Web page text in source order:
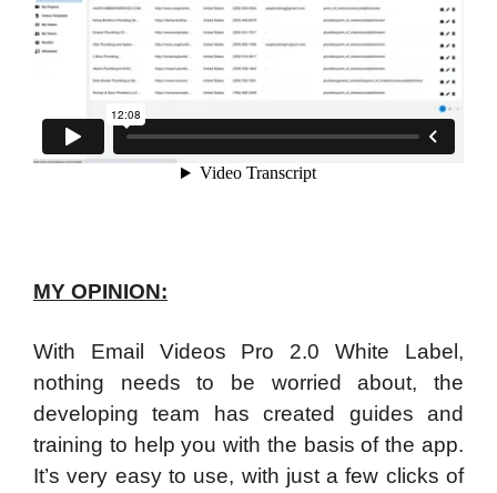
MY OPINION:
With Email Videos Pro 2.0 White Label,
nothing needs to be worried about, the
developing team has created guides and
training to help you with the basis of the app.
It’s very easy to use, with just a few clicks of